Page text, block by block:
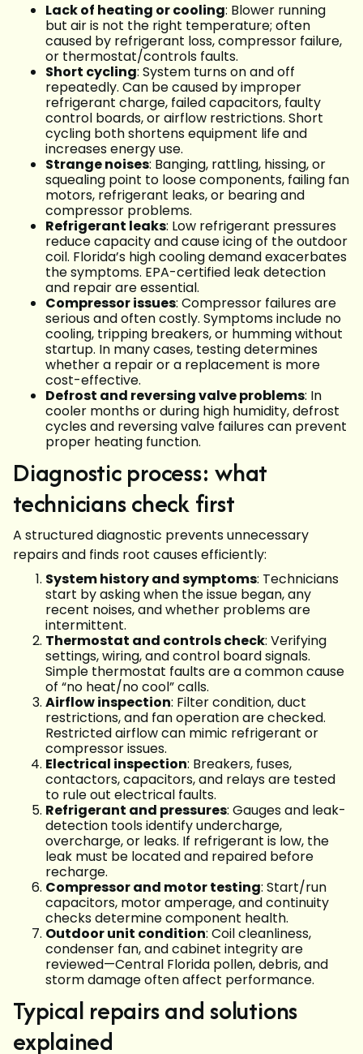
Lack of heating or cooling: Blower running
but air is not the right temperature; often
caused by refrigerant loss, compressor failure,
or thermostat/controls faults.
Short cycling: System turns on and off
repeatedly. Can be caused by improper
refrigerant charge, failed capacitors, faulty
control boards, or airflow restrictions. Short
cycling both shortens equipment life and
increases energy use.
Strange noises: Banging, rattling, hissing, or
squealing point to loose components, failing fan
motors, refrigerant leaks, or bearing and
compressor problems.
Refrigerant leaks: Low refrigerant pressures
reduce capacity and cause icing of the outdoor
coil. Florida’s high cooling demand exacerbates
the symptoms. EPA-certified leak detection
and repair are essential.
Compressor issues: Compressor failures are
serious and often costly. Symptoms include no
cooling, tripping breakers, or humming without
startup. In many cases, testing determines
whether a repair or a replacement is more
cost-effective.
Defrost and reversing valve problems: In
cooler months or during high humidity, defrost
cycles and reversing valve failures can prevent
proper heating function.
Diagnostic process: what
technicians check first
A structured diagnostic prevents unnecessary
repairs and finds root causes efficiently:
System history and symptoms: Technicians
start by asking when the issue began, any
recent noises, and whether problems are
intermittent.
Thermostat and controls check: Verifying
settings, wiring, and control board signals.
Simple thermostat faults are a common cause
of “no heat/no cool” calls.
Airflow inspection: Filter condition, duct
restrictions, and fan operation are checked.
Restricted airflow can mimic refrigerant or
compressor issues.
Electrical inspection: Breakers, fuses,
contactors, capacitors, and relays are tested
to rule out electrical faults.
Refrigerant and pressures: Gauges and leak-
detection tools identify undercharge,
overcharge, or leaks. If refrigerant is low, the
leak must be located and repaired before
recharge.
Compressor and motor testing: Start/run
capacitors, motor amperage, and continuity
checks determine component health.
Outdoor unit condition: Coil cleanliness,
condenser fan, and cabinet integrity are
reviewed—Central Florida pollen, debris, and
storm damage often affect performance.
Typical repairs and solutions
explained